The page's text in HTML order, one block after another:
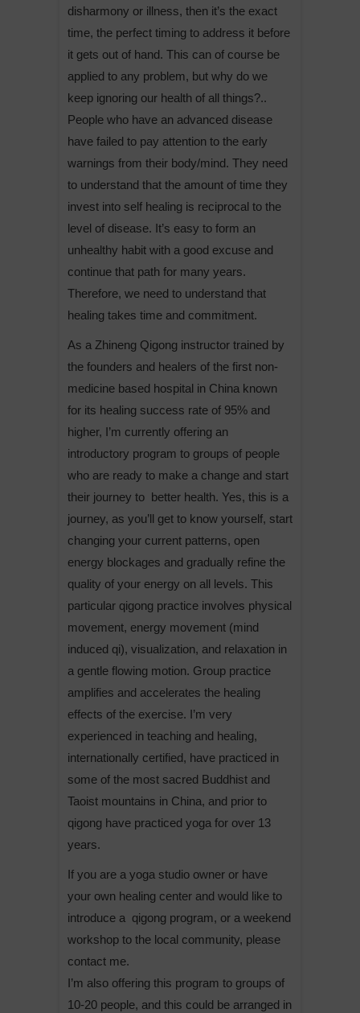
disharmony or illness, then it’s the exact
time, the perfect timing to address it before
it gets out of hand. This can of course be
applied to any problem, but why do we
keep ignoring our health of all things?..
People who have an advanced disease
have failed to pay attention to the early
warnings from their body/mind. They need
to understand that the amount of time they
invest into self healing is reciprocal to the
level of disease. It’s easy to form an
unhealthy habit with a good excuse and
continue that path for many years.
Therefore, we need to understand that
healing takes time and commitment.
As a Zhineng Qigong instructor trained by
the founders and healers of the first non-
medicine based hospital in China known
for its healing success rate of 95% and
higher, I’m currently offering an
introductory program to groups of people
who are ready to make a change and start
their journey to better health. Yes, this is a
journey, as you’ll get to know yourself, start
changing your current patterns, open
energy blockages and gradually refine the
quality of your energy on all levels. This
particular qigong practice involves physical
movement, energy movement (mind
induced qi), visualization, and relaxation in
a gentle flowing motion. Group practice
amplifies and accelerates the healing
effects of the exercise. I’m very
experienced in teaching and healing,
internationally certified, have practiced in
some of the most sacred Buddhist and
Taoist mountains in China, and prior to
qigong have practiced yoga for over 13
years.
If you are a yoga studio owner or have
your own healing center and would like to
introduce a qigong program, or a weekend
workshop to the local community, please
contact me.
I’m also offering this program to groups of
10-20 people, and this could be arranged in